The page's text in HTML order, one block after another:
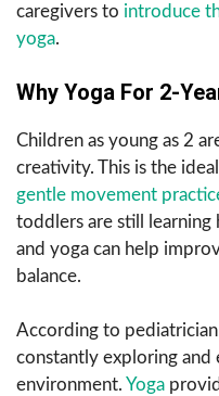
caregivers to introduce
yoga.
Why Yoga For 2-
Children as young as 2
creativity. This is the
gentle movement
toddlers are still
and yoga can help
balance.
According to pediatrician
constantly exploring and
environment. Yoga